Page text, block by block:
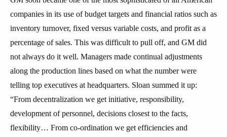
companies in its use of budget targets and financial ratios such as
inventory turnover, fixed versus variable costs, and profit as a
percentage of sales. This was difficult to pull off, and GM did
not always do it well. Managers made continual adjustments
along the production lines based on what the number were
telling top executives at headquarters. Sloan summed it up:
“From decentralization we get initiative, responsibility,
development of personnel, decisions closest to the facts,
flexibility… From co-ordination we get efficiencies and